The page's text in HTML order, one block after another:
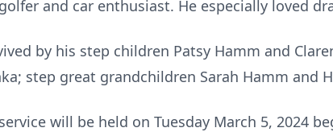
and car enthusiast. He especially loved
by his step children Patsy Hamm and
step great grandchildren Sarah Hamm and
will be held on Tuesday March 5, 2024